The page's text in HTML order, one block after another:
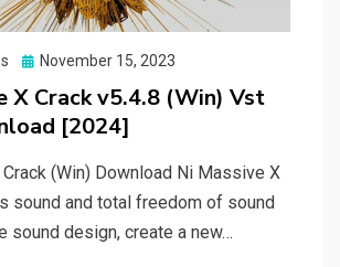
Posted
November 15, 2023
X Crack v5.4.8 (Win) Vst
[2024]
(Win) Download Ni Massive X
sound and total freedom of sound
sound design, create a new…